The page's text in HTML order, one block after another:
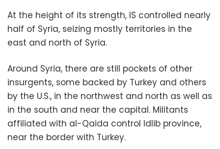
At the height of its strength, IS controlled nearly
half of Syria, seizing mostly territories in the
east and north of Syria.
Around Syria, there are still pockets of other
insurgents, some backed by Turkey and others
by the U.S., in the northwest and north as well as
in the south and near the capital. Militants
affiliated with al-Qaida control Idlib province,
near the border with Turkey.